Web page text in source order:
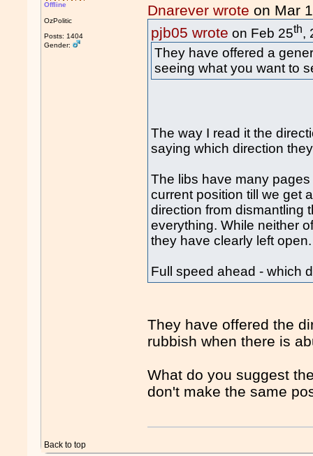
Offline
OzPolitic
Posts: 1404
Gender:
Dnarever wrote on Mar 1
pjb05 wrote on Feb 25th,
They have offered a
seeing what you want to
The way I read it the
saying which direction
The libs have many
current position till we get
direction from dismantling
everything. While neither
they have clearly left open.
Full speed ahead - which
They have offered the
rubbish when there is
What do you suggest
don't make the same
Back to top